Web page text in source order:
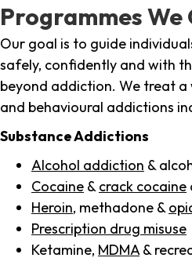
Programmes
Our goal is to guide
safely, confidently and with
beyond addiction. We treat
and behavioural addictions
Substance Addictions
Alcohol addiction &
Cocaine & crack cocaine
Heroin, methadone &
Prescription drug misuse
Ketamine, MDMA &